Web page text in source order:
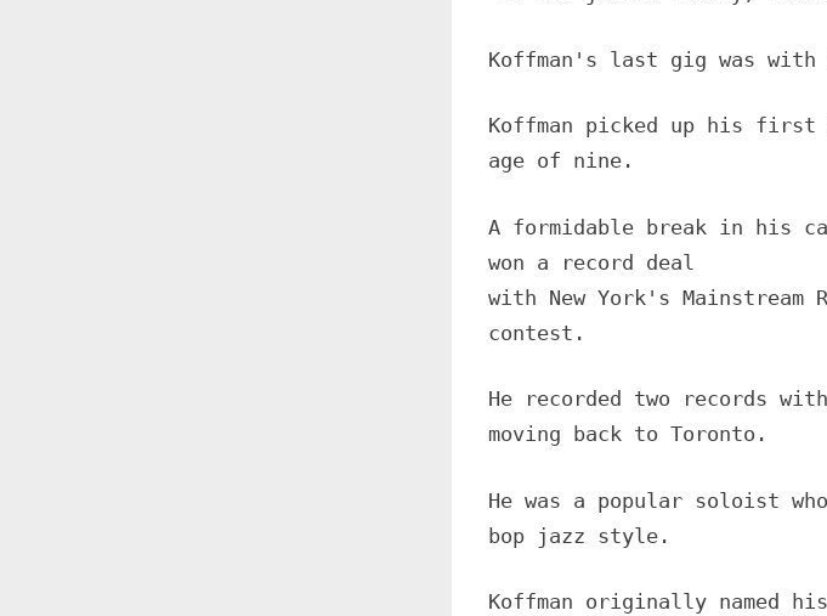
Koffman's last gig was with
Koffman picked up his
age of nine.
A formidable break in his
won a record deal
with New York's Mainstream
contest.
He recorded two records
moving back to Toronto.
He was a popular soloist
bop jazz style.
Koffman originally named